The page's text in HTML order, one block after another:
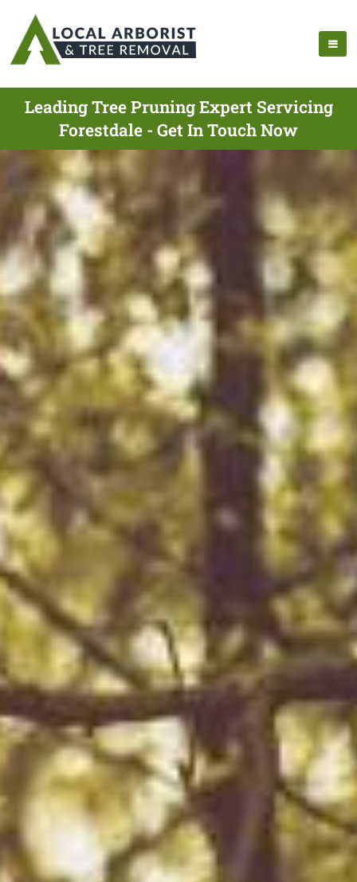
Leading Tree Pruning Expert Servicing
Forestdale - Get In Touch Now